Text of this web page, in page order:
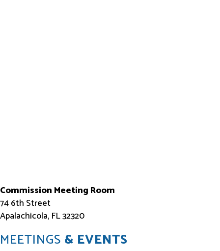
Commission Meeting Room
74 6th Street
Apalachicola, FL 32320
MEETINGS & EVENTS